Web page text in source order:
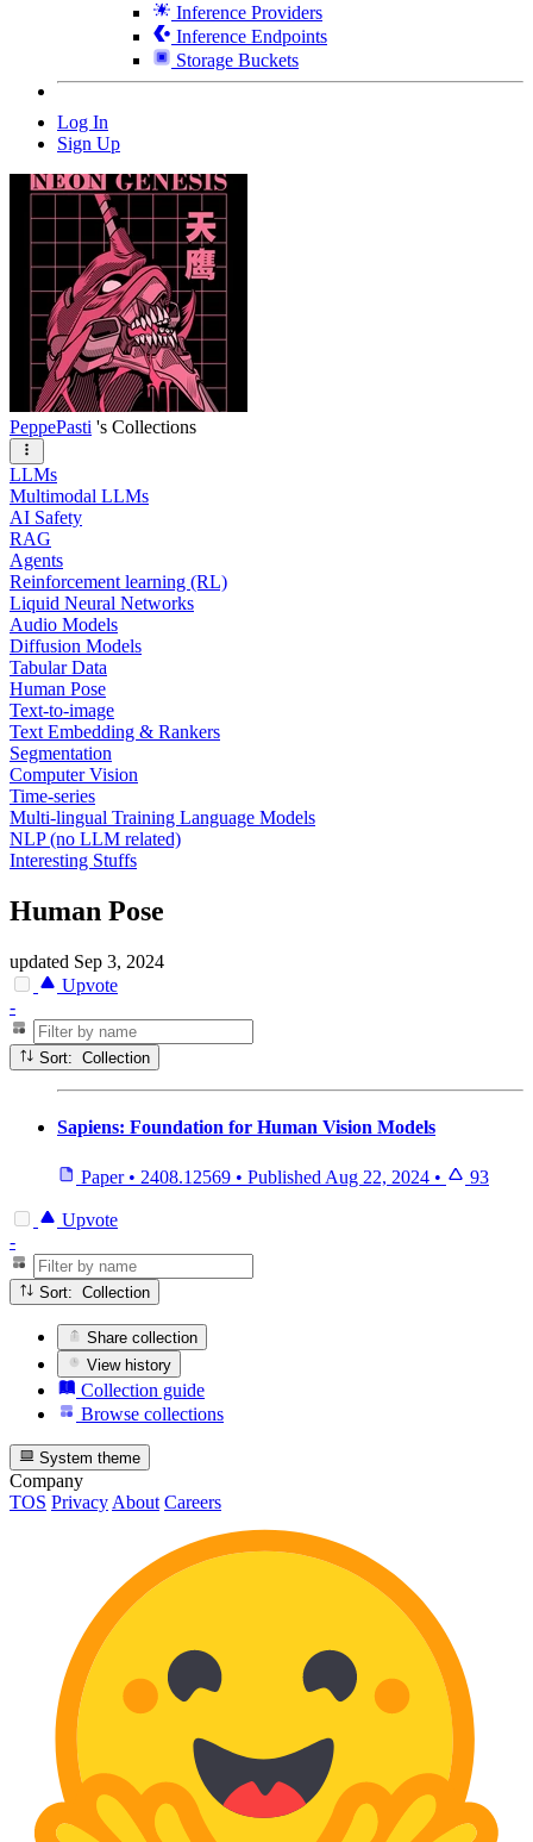
Inference Providers
Inference Endpoints
Storage Buckets
Log In
Sign Up
PeppePasti 's Collections
LLMs
Multimodal LLMs
AI Safety
RAG
Agents
Reinforcement learning (RL)
Liquid Neural Networks
Audio Models
Diffusion Models
Tabular Data
Human Pose
Text-to-image
Text Embedding & Rankers
Segmentation
Computer Vision
Time-series
Multi-lingual Training Language Models
NLP (no LLM related)
Interesting Stuffs
Human Pose
updated Sep 3, 2024
Upvote
-
Sort: Collection
Sapiens: Foundation for Human Vision Models
Paper • 2408.12569 • Published Aug 22, 2024 • 93
Upvote
-
Sort: Collection
Share collection
View history
Collection guide
Browse collections
System theme
Company
TOS Privacy About Careers